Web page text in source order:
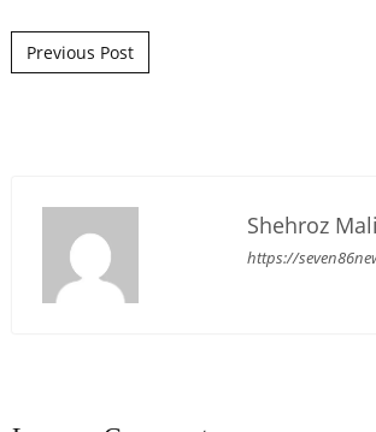
Post navigation
Previous Post
Shehroz
https://